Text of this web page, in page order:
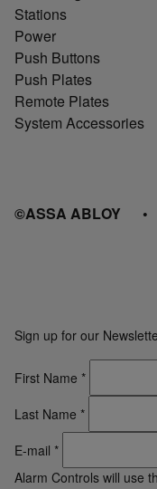
Stations
Power
Push Buttons
Push Plates
Remote Plates
System Accessories
©ASSA ABLOY
Sign up for our
First Name *
Last Name *
E-mail *
Alarm Controls will use